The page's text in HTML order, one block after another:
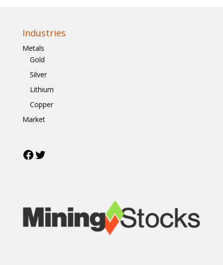
Industries
Metals
Gold
Silver
Lithium
Copper
Market
Facebook
Twitter